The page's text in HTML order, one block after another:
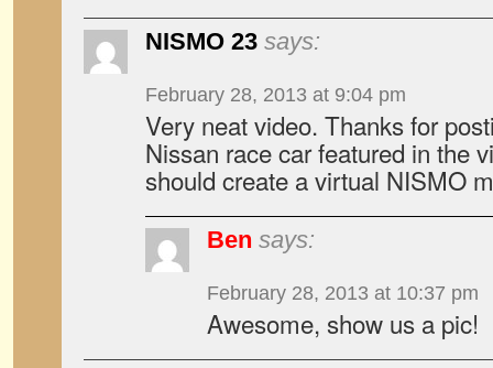
NISMO 23 says:
February 28, 2013 at 9:04 pm
Very neat video. Thanks for
Nissan race car featured in the
should create a virtual NISMO
Ben says:
February 28, 2013 at 10:37 pm
Awesome, show us a pic!